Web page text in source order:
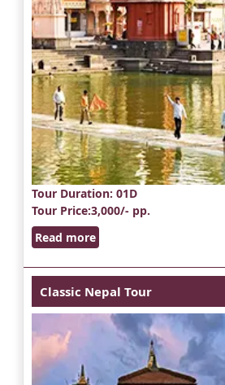
Tour Duration: 01D
Tour Price:3,000/- pp.
Read more
Classic Nepal Tour